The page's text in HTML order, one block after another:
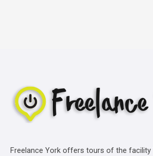
Freelance York offers tours of the facility